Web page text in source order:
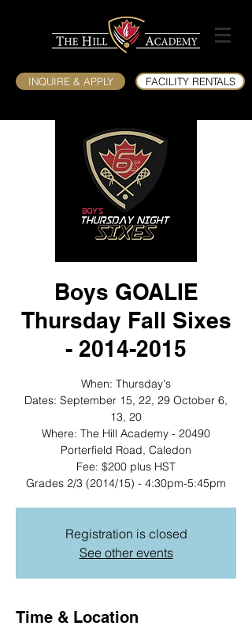
INQUIRE & APPLY FACILITY RENTALS
Boys GOALIE
Thursday Fall Sixes
- 2014-2015
When: Thursday's
Dates: September 15, 22, 29 October 6,
13, 20
Where: The Hill Academy - 20490
Porterfield Road, Caledon
Fee: $200 plus HST
Grades 2/3 (2014/15) - 4:30pm-5:45pm
Registration is closed
See other events
Time & Location